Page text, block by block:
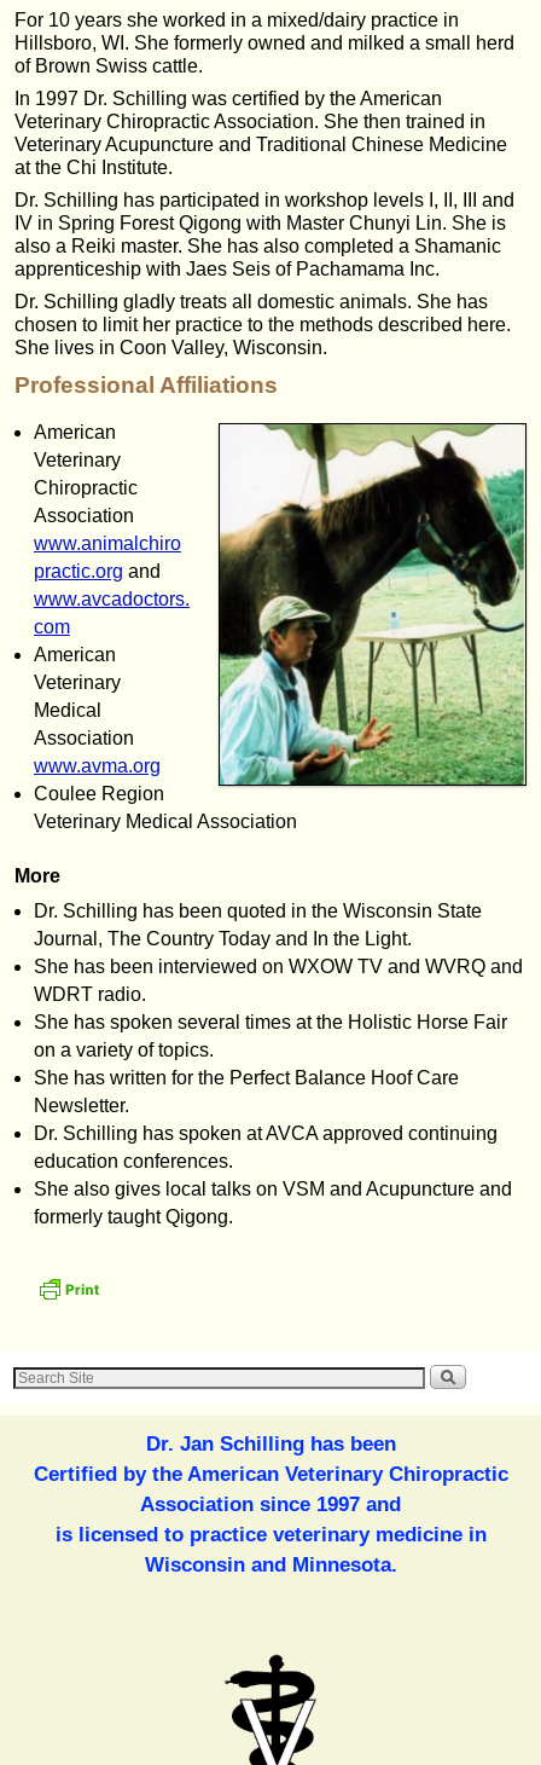
For 10 years she worked in a mixed/dairy practice in
Hillsboro, WI. She formerly owned and milked a small herd
of Brown Swiss cattle.
In 1997 Dr. Schilling was certified by the American
Veterinary Chiropractic Association. She then trained in
Veterinary Acupuncture and Traditional Chinese Medicine
at the Chi Institute.
Dr. Schilling has participated in workshop levels I, II, III and
IV in Spring Forest Qigong with Master Chunyi Lin. She is
also a Reiki master. She has also completed a Shamanic
apprenticeship with Jaes Seis of Pachamama Inc.
Dr. Schilling gladly treats all domestic animals. She has
chosen to limit her practice to the methods described here.
She lives in Coon Valley, Wisconsin.
Professional Affiliations
American
Veterinary
Chiropractic
Association
www.animalchiro
practic.org and
www.avcadoctors.
com
American
Veterinary
Medical
Association
www.avma.org
Coulee Region
Veterinary Medical Association
More
Dr. Schilling has been quoted in the Wisconsin State
Journal, The Country Today and In the Light.
She has been interviewed on WXOW TV and WVRQ and
WDRT radio.
She has spoken several times at the Holistic Horse Fair
on a variety of topics.
She has written for the Perfect Balance Hoof Care
Newsletter.
Dr. Schilling has spoken at AVCA approved continuing
education conferences.
She also gives local talks on VSM and Acupuncture and
formerly taught Qigong.
Dr. Jan Schilling has been
Certified by the American Veterinary Chiropractic
Association since 1997 and
is licensed to practice veterinary medicine in
Wisconsin and Minnesota.